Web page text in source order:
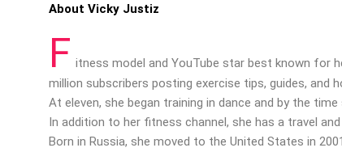
About Vicky Justiz
F itness model and YouTube star best known for
million subscribers posting exercise tips, guides, and
At eleven, she began training in dance and by the
In addition to her fitness channel, she has a travel
Born in Russia, she moved to the United States in